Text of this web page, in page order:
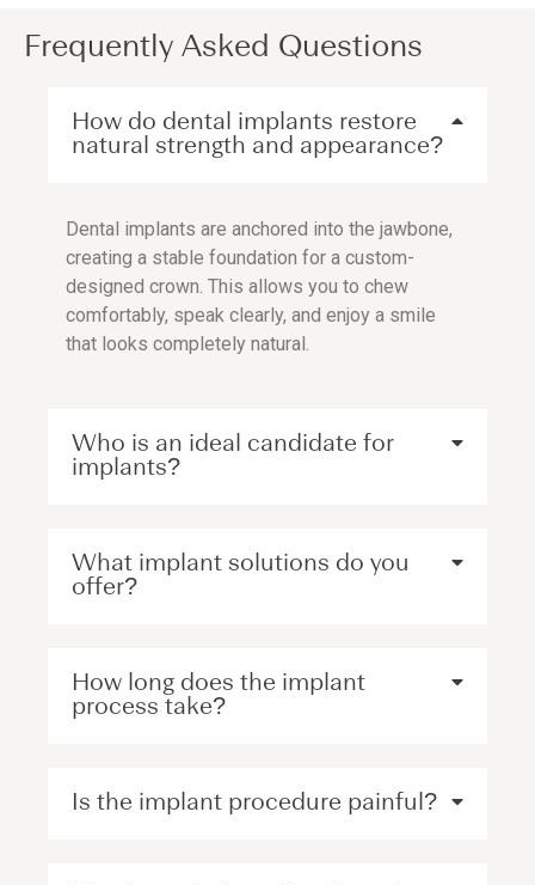
Frequently Asked Questions
How do dental implants restore
natural strength and appearance?
Dental implants are anchored into the jawbone,
creating a stable foundation for a custom-
designed crown. This allows you to chew
comfortably, speak clearly, and enjoy a smile
that looks completely natural.
Who is an ideal candidate for
implants?
What implant solutions do you
offer?
How long does the implant
process take?
Is the implant procedure painful?